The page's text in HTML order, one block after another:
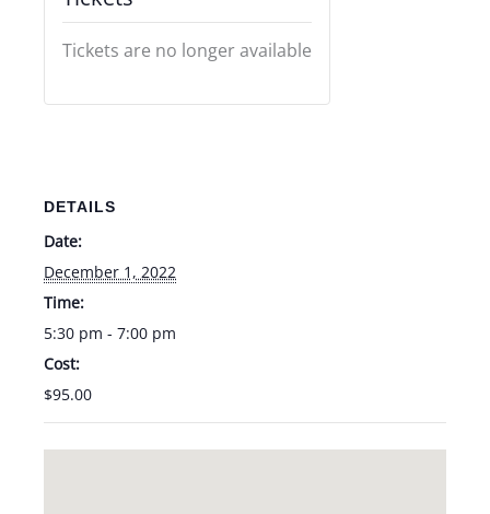
DETAILS
Date:
December 1, 2022
Time:
5:30 pm - 7:00 pm
Cost:
$95.00
Tickets are no longer available